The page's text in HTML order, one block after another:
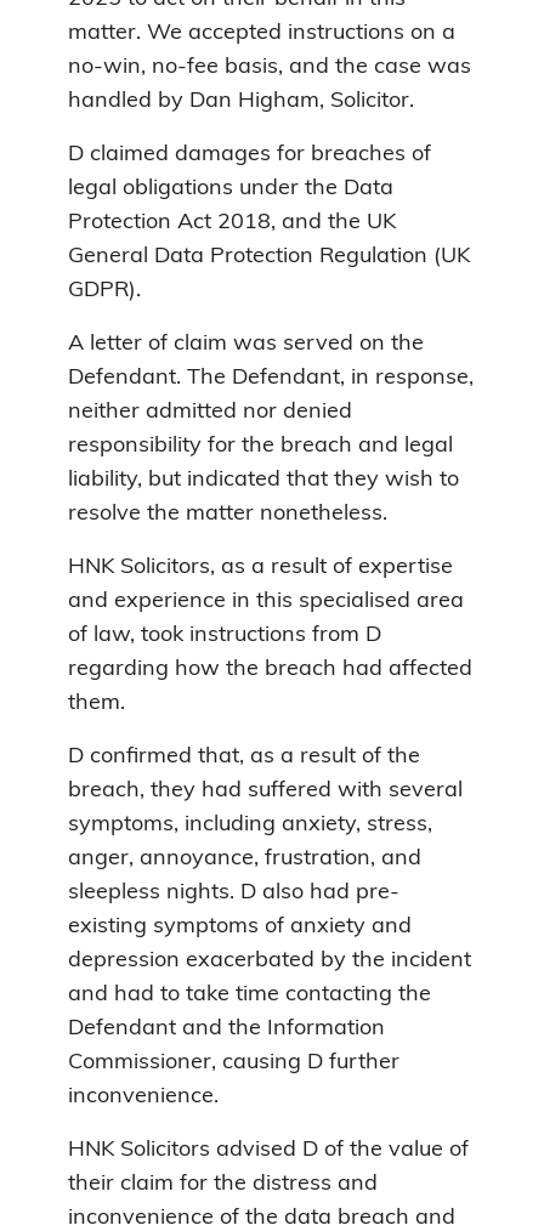
matter. We accepted instructions on a
no-win, no-fee basis, and the case was
handled by Dan Higham, Solicitor.
D claimed damages for breaches of
legal obligations under the Data
Protection Act 2018, and the UK
General Data Protection Regulation (UK
GDPR).
A letter of claim was served on the
Defendant. The Defendant, in response,
neither admitted nor denied
responsibility for the breach and legal
liability, but indicated that they wish to
resolve the matter nonetheless.
HNK Solicitors, as a result of expertise
and experience in this specialised area
of law, took instructions from D
regarding how the breach had affected
them.
D confirmed that, as a result of the
breach, they had suffered with several
symptoms, including anxiety, stress,
anger, annoyance, frustration, and
sleepless nights. D also had pre-
existing symptoms of anxiety and
depression exacerbated by the incident
and had to take time contacting the
Defendant and the Information
Commissioner, causing D further
inconvenience.
HNK Solicitors advised D of the value of
their claim for the distress and
inconvenience of the data breach and